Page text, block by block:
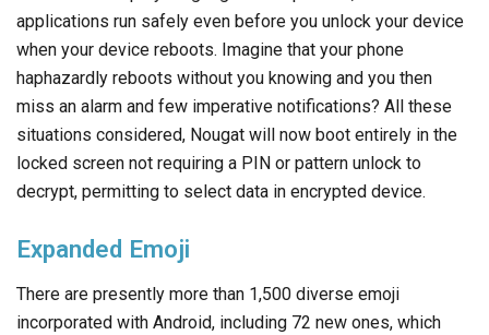
applications run safely even before you unlock your device
when your device reboots. Imagine that your phone
haphazardly reboots without you knowing and you then
miss an alarm and few imperative notifications? All these
situations considered, Nougat will now boot entirely in the
locked screen not requiring a PIN or pattern unlock to
decrypt, permitting to select data in encrypted device.
Expanded Emoji
There are presently more than 1,500 diverse emoji
incorporated with Android, including 72 new ones, which